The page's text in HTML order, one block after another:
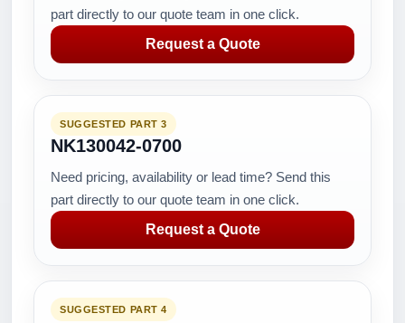
part directly to our quote team in one click.
Request a Quote
SUGGESTED PART 3
NK130042-0700
Need pricing, availability or lead time? Send this
part directly to our quote team in one click.
Request a Quote
SUGGESTED PART 4